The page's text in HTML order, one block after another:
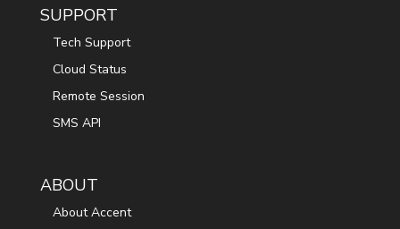
SUPPORT
Tech Support
Cloud Status
Remote Session
SMS API
ABOUT
About Accent